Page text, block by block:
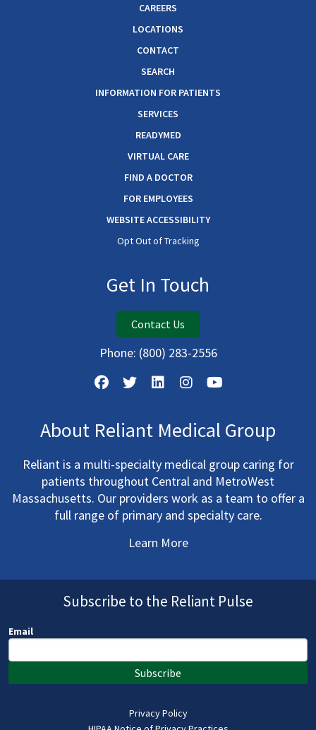
CAREERS
LOCATIONS
CONTACT
SEARCH
INFORMATION FOR PATIENTS
SERVICES
READYMED
VIRTUAL CARE
FIND A DOCTOR
FOR EMPLOYEES
WEBSITE ACCESSIBILITY
Opt Out of Tracking
Get In Touch
Contact Us
Phone: (800) 283-2556
About Reliant Medical Group
Reliant is a multi-specialty medical group caring for
patients throughout Central and MetroWest
Massachusetts. Our providers work as a team to offer a
full range of primary and specialty care.
Learn More
Subscribe to the Reliant Pulse
Email
Subscribe
Privacy Policy